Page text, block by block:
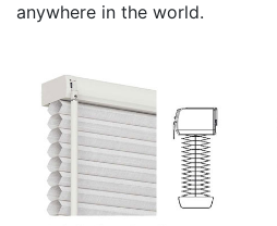
anywhere in the world.